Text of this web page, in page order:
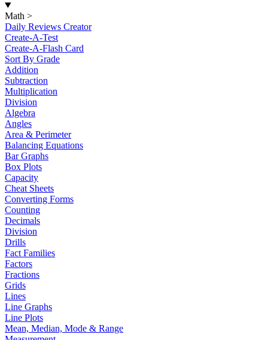
Math >
Daily Reviews Creator
Create-A-Test
Create-A-Flash Card
Sort By Grade
Addition
Subtraction
Multiplication
Division
Algebra
Angles
Area & Perimeter
Balancing Equations
Bar Graphs
Box Plots
Capacity
Cheat Sheets
Converting Forms
Counting
Decimals
Division
Drills
Fact Families
Factors
Fractions
Grids
Lines
Line Graphs
Line Plots
Mean, Median, Mode & Range